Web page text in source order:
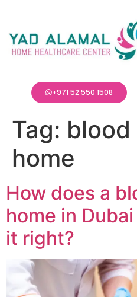
+971 52 550 1508
Tag:
home
How does a
home in
it right?